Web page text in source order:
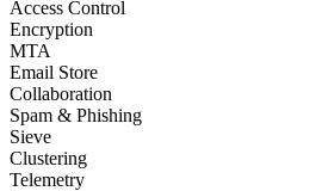
Access Control
Encryption
MTA
Email Store
Collaboration
Spam & Phishing
Sieve
Clustering
Telemetry